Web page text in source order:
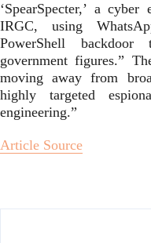
‘SpearSpecter,’ a
IRGC, using
PowerShell
government figures.”
moving away from
highly targeted
engineering.”
Article Source